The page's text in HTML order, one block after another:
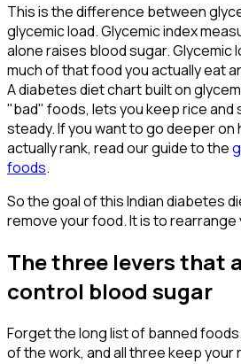
This is the difference between
glycemic load. Glycemic index
alone raises blood sugar. Glycemic
much of that food you actually eat
A diabetes diet chart built on
"bad" foods, lets you keep rice and
steady. If you want to go deeper on
actually rank, read our guide to the
foods.
So the goal of this Indian diabetes
remove your food. It is to rearrange
The three levers that
control blood sugar
Forget the long list of banned
of the work, and all three keep your